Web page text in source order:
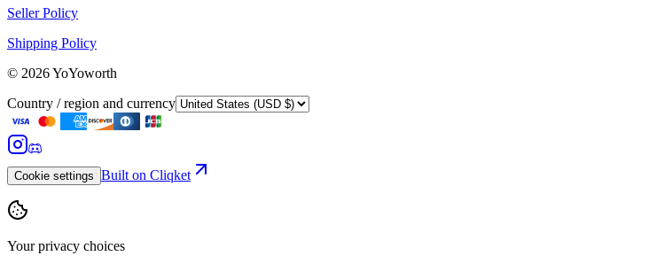
Seller Policy
Shipping Policy
© 2026YoYoworth
Country / region and currency
Cookie settings Built on Cliqket
Your privacy choices